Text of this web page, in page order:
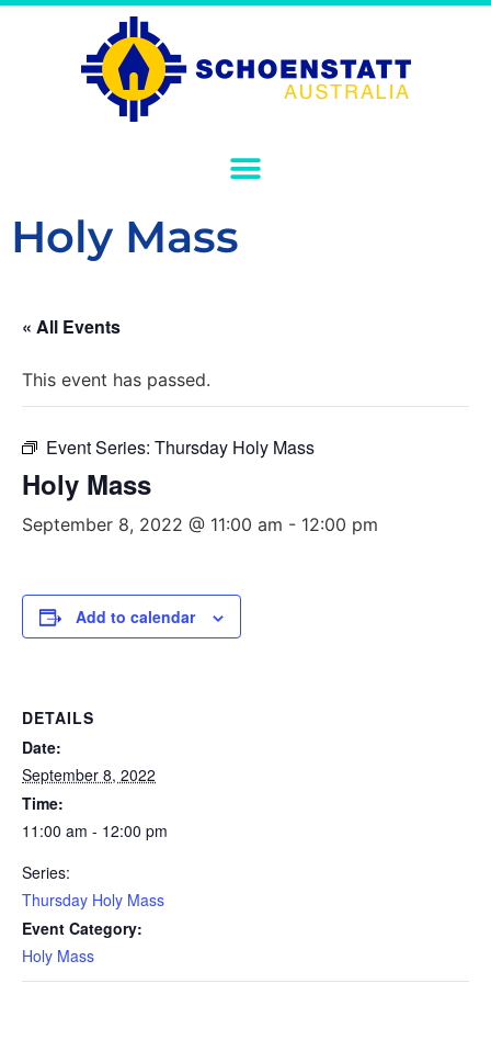
Holy Mass
« All Events
This event has passed.
Event Series: Thursday Holy Mass
Holy Mass
September 8, 2022 @ 11:00 am - 12:00 pm
Add to calendar
DETAILS
Date:
September 8, 2022
Time:
11:00 am - 12:00 pm
Series:
Thursday Holy Mass
Event Category:
Holy Mass